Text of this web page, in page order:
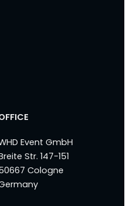
Event GmbH
Str. 147-151
Cologne